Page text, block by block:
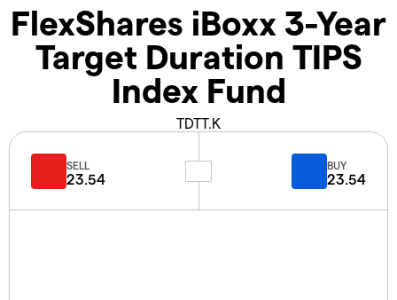
FlexShares iBoxx 3-Year
Target Duration TIPS
Index Fund
TDTT.K
SELL
23.54
BUY
23.54